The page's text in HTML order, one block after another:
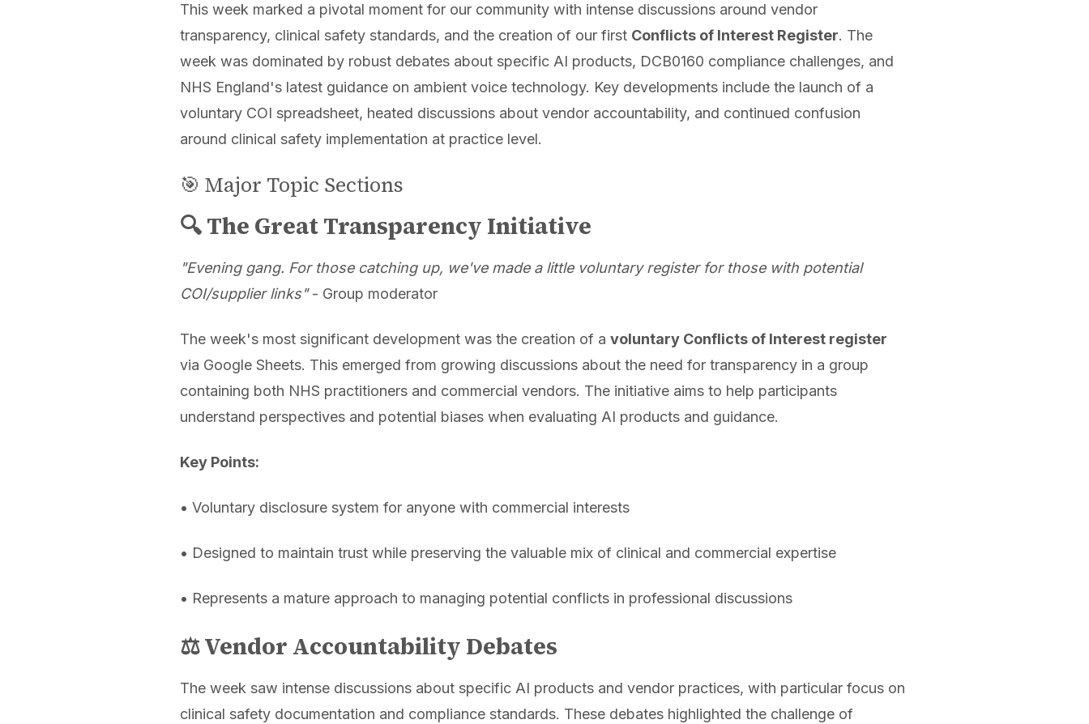
This week marked a pivotal moment for our community with intense discussions around vendor
transparency, clinical safety standards, and the creation of our first Conflicts of Interest Register. The
week was dominated by robust debates about specific AI products, DCB0160 compliance challenges, and
NHS England's latest guidance on ambient voice technology. Key developments include the launch of a
voluntary COI spreadsheet, heated discussions about vendor accountability, and continued confusion
around clinical safety implementation at practice level.
🎯 Major Topic Sections
🔍 The Great Transparency Initiative
"Evening gang. For those catching up, we've made a little voluntary register for those with potential
COI/supplier links"- Group moderator
The week's most significant development was the creation of a voluntary Conflicts of Interest register
via Google Sheets. This emerged from growing discussions about the need for transparency in a group
containing both NHS practitioners and commercial vendors. The initiative aims to help participants
understand perspectives and potential biases when evaluating AI products and guidance.
Key Points:
• Voluntary disclosure system for anyone with commercial interests
• Designed to maintain trust while preserving the valuable mix of clinical and commercial expertise
• Represents a mature approach to managing potential conflicts in professional discussions
⚖️ Vendor Accountability Debates
The week saw intense discussions about specific AI products and vendor practices, with particular focus on
clinical safety documentation and compliance standards. These debates highlighted the challenge of